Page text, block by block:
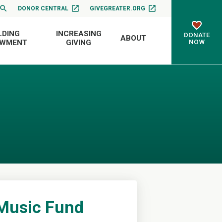
DONOR CENTRAL GIVEGREATER.ORG
INCREASING
GIVING
ABOUT
DONATE
NOW
Fund